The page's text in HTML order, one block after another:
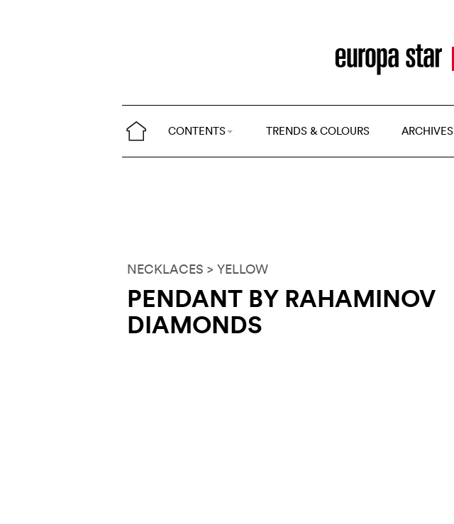
CONTENTS TRENDS & COLOURS ARCHIVES
NECKLACES > YELLOW
PENDANT BY RAHAMINOV
DIAMONDS